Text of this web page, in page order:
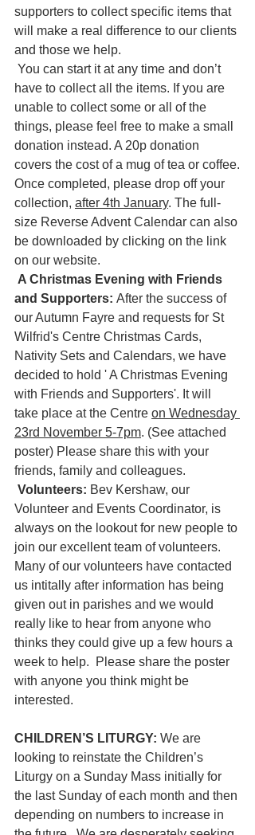
supporters to collect specific items that
will make a real difference to our clients
and those we help.
have to collect all the items. If you are
unable to collect some or all of the
things, please feel free to make a small
donation instead. A 20p donation
covers the cost of a mug of tea or coffee.
Once completed, please drop off your
collection, after 4th January. The full-
size Reverse Advent Calendar can also
be downloaded by clicking on the link
on our website.
A Christmas Evening with Friends
and Supporters: After the success of
our Autumn Fayre and requests for St
Wilfrid's Centre Christmas Cards,
Nativity Sets and Calendars, we have
decided to hold ' A Christmas Evening
with Friends and Supporters'. It will
take place at the Centre on Wednesday
23rd November 5-7pm. (See attached
poster) Please share this with your
friends, family and colleagues.
Volunteers: Bev Kershaw, our
Volunteer and Events Coordinator, is
always on the lookout for new people to
join our excellent team of volunteers.
Many of our volunteers have contacted
us intitally after information has being
given out in parishes and we would
really like to hear from anyone who
thinks they could give up a few hours a
week to help.  Please share the poster
with anyone you think might be
interested.
CHILDREN’S LITURGY: We are
looking to reinstate the Children’s
Liturgy on a Sunday Mass initially for
the last Sunday of each month and then
depending on numbers to increase in